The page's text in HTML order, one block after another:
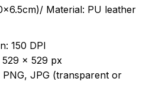
Material: PU leather
150 DPI
529 x 529 px
JPG (transparent or